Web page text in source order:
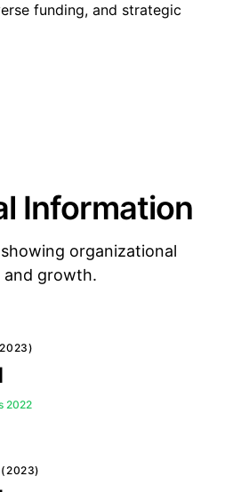
funding, and strategic
Information
organizational
and growth.
2022
(2023)